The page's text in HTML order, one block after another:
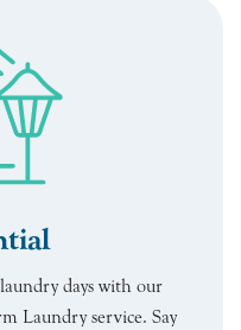
days with our
Laundry service. Say